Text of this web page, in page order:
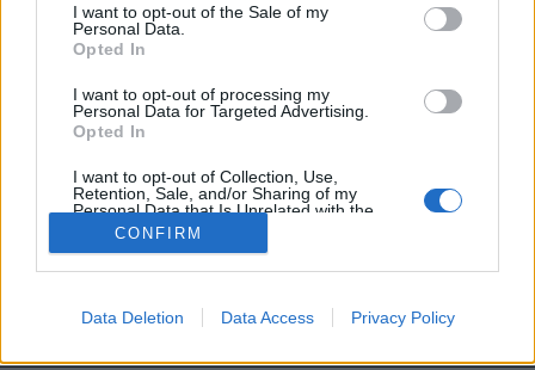
I want to opt-out of the Sale of my
Personal Data.
Opted In
I want to opt-out of processing my
Personal Data for Targeted Advertising.
Opted In
I want to opt-out of Collection, Use,
Retention, Sale, and/or Sharing of my
Personal Data that Is Unrelated with the
Purposes for which it was collected.
CONFIRM
Data Deletion Data Access Privacy Policy
Brandeploy Qui sommes-nous ?
© Confidentielles.com - Tous droits réservés